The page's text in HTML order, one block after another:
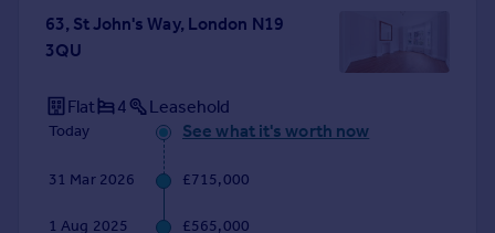
France
Portugal
Greece
Currency
Sell overseas property
63, St John's Way, London N19
3QU
Flat 4 Leasehold
Today See what it's worth now
31 Mar 2026 £715,000
1 Aug 2025 £565,000